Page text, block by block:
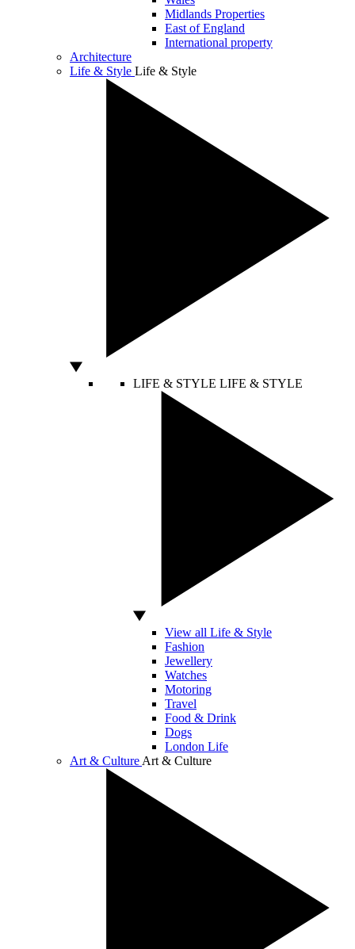
Midlands Properties
East of England
International property
Architecture
Life & Style Life & Style
LIFE & STYLE LIFE & STYLE
View all Life & Style
Fashion
Jewellery
Watches
Motoring
Travel
Food & Drink
Dogs
London Life
Art & Culture Art & Culture